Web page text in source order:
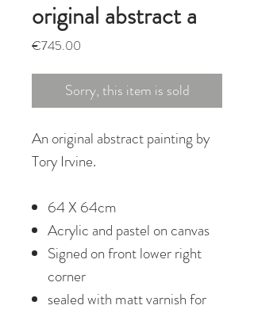
original abstract a
€745.00
Sorry, this item is sold
An original abstract painting by
Tory Irvine.
64 X 64cm
Acrylic and pastel on canvas
Signed on front lower right
corner
sealed with matt varnish for